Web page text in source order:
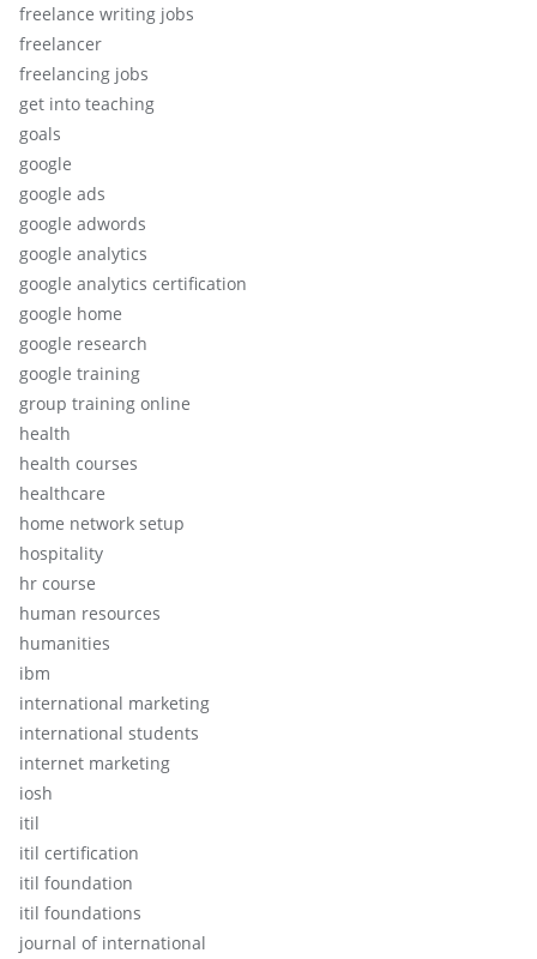
freelance writing jobs
freelancer
freelancing jobs
get into teaching
goals
google
google ads
google adwords
google analytics
google analytics certification
google home
google research
google training
group training online
health
health courses
healthcare
home network setup
hospitality
hr course
human resources
humanities
ibm
international marketing
international students
internet marketing
iosh
itil
itil certification
itil foundation
itil foundations
journal of international